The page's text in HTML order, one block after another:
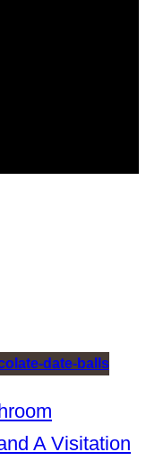
A Visitation